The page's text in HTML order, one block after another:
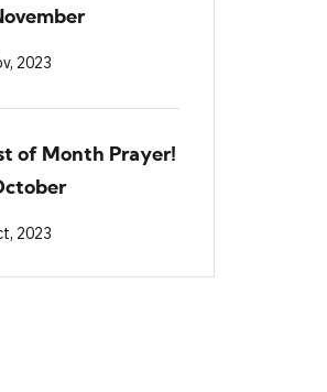
2023
of Month Prayer!
2023